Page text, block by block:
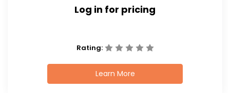
Log in for pricing
Rating:
Learn More